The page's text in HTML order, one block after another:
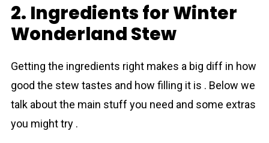
2. Ingredients for Winter
Wonderland Stew
Getting the ingredients right makes a big diff in how
good the stew tastes and how filling it is . Below we
talk about the main stuff you need and some extras
you might try .